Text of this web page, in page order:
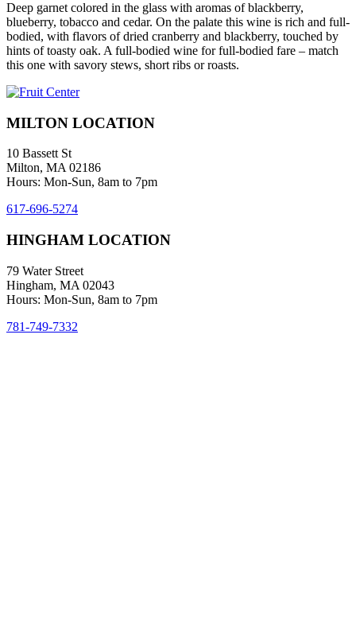
Deep garnet colored in the glass with aromas of blackberry,
blueberry, tobacco and cedar. On the palate this wine is rich and full-
bodied, with flavors of dried cranberry and blackberry, touched by
hints of toasty oak. A full-bodied wine for full-bodied fare – match
this one with savory stews, short ribs or roasts.
MILTON LOCATION
10 Bassett St
Milton, MA 02186
Hours: Mon-Sun, 8am to 7pm
617-696-5274
HINGHAM LOCATION
79 Water Street
Hingham, MA 02043
Hours: Mon-Sun, 8am to 7pm
781-749-7332